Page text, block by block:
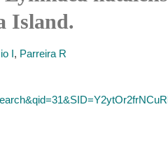
Island.
I, Parreira R